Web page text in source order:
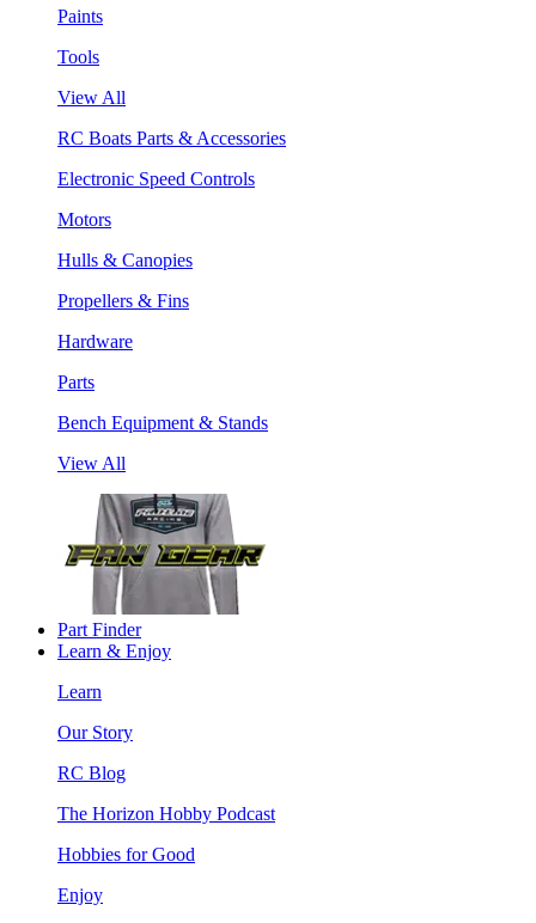
Paints
Tools
View All
RC Boats Parts & Accessories
Electronic Speed Controls
Motors
Hulls & Canopies
Propellers & Fins
Hardware
Parts
Bench Equipment & Stands
View All
Part Finder
Learn & Enjoy
Learn
Our Story
RC Blog
The Horizon Hobby Podcast
Hobbies for Good
Enjoy